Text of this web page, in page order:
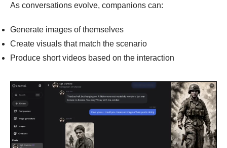
As conversations evolve, companions can:
Generate images of themselves
Create visuals that match the scenario
Produce short videos based on the interaction